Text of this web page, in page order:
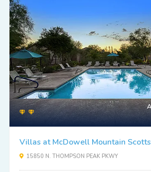
Villas at McDowell Mountain
15850 N. THOMPSON PEAK PKWY